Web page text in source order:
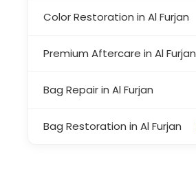
Color Restoration in Al Furjan
Premium Aftercare in Al Furjan
Bag Repair in Al Furjan
Bag Restoration in Al Furjan